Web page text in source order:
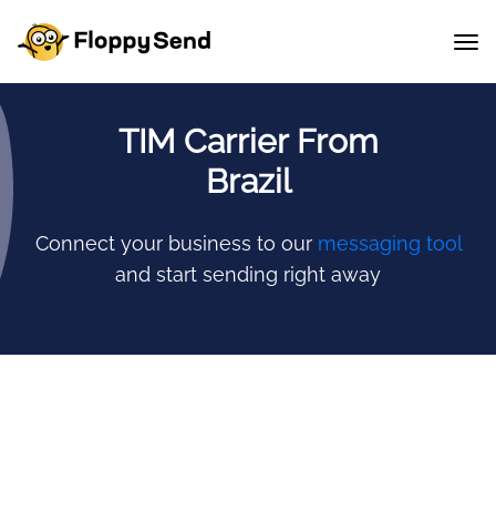
TIM Carrier From
Brazil
Connect your business to our messaging tool
and start sending right away